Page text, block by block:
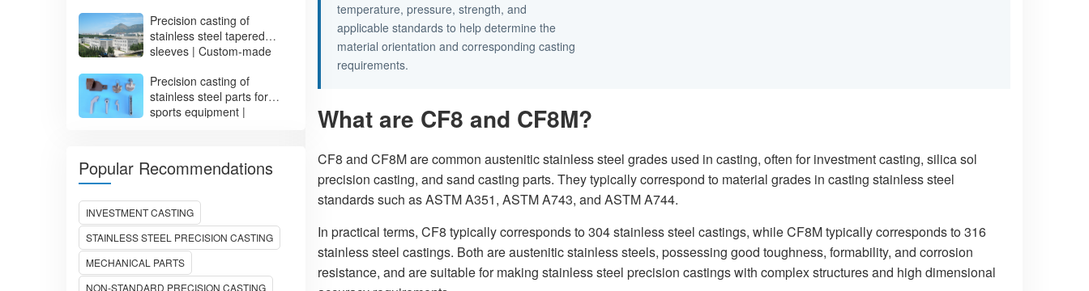
Precision casting of
stainless steel tapered
sleeves | Custom-made
ADS0017
Precision casting of
stainless steel parts for
sports equipment |
Popular Recommendations
INVESTMENT CASTING
STAINLESS STEEL PRECISION CASTING
MECHANICAL PARTS
NON-STANDARD PRECISION CASTING
temperature, pressure, strength, and
applicable standards to help determine the
material orientation and corresponding casting
requirements.
What are CF8 and CF8M?
CF8 and CF8M are common austenitic stainless steel grades used in casting, often for investment casting, silica sol
precision casting, and sand casting parts. They typically correspond to material grades in casting stainless steel
standards such as ASTM A351, ASTM A743, and ASTM A744.
In practical terms, CF8 typically corresponds to 304 stainless steel castings, while CF8M typically corresponds to 316
stainless steel castings. Both are austenitic stainless steels, possessing good toughness, formability, and corrosion
resistance, and are suitable for making stainless steel precision castings with complex structures and high dimensional